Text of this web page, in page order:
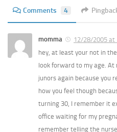
Comments 4
momma
12/28/2005 at
hey, at least your not in
look forward to my age. At
junors again because you
how you feel though
turning 30, I remember it
office waiting for my
remember telling the